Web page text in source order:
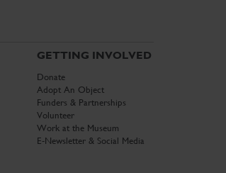
GETTING INVOLVED
Donate
Adopt An Object
Funders & Partnerships
Volunteer
Work at the Museum
E-Newsletter & Social Media